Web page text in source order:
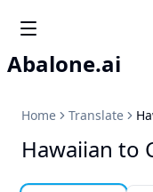
Abalone.ai
Home Translate
Hawaiian to